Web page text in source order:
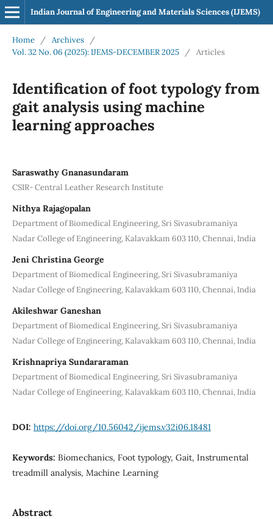
Indian Journal of Engineering and Materials Sciences (IJEMS)
Home / Archives
/
Vol. 32 No. 06 (2025): IJEMS-DECEMBER 2025
/ Articles
Identification of foot typology from
gait analysis using machine
learning approaches
Saraswathy Gnanasundaram
CSIR- Central Leather Research Institute
Nithya Rajagopalan
Department of Biomedical Engineering, Sri Sivasubramaniya
Nadar College of Engineering, Kalavakkam 603 110, Chennai, India
Jeni Christina George
Department of Biomedical Engineering, Sri Sivasubramaniya
Nadar College of Engineering, Kalavakkam 603 110, Chennai, India
Akileshwar Ganeshan
Department of Biomedical Engineering, Sri Sivasubramaniya
Nadar College of Engineering, Kalavakkam 603 110, Chennai, India
Krishnapriya Sundararaman
Department of Biomedical Engineering, Sri Sivasubramaniya
Nadar College of Engineering, Kalavakkam 603 110, Chennai, India
DOI: https://doi.org/10.56042/ijems.v32i06.18481
Keywords: Biomechanics, Foot typology, Gait, Instrumental
treadmill analysis, Machine Learning
Abstract